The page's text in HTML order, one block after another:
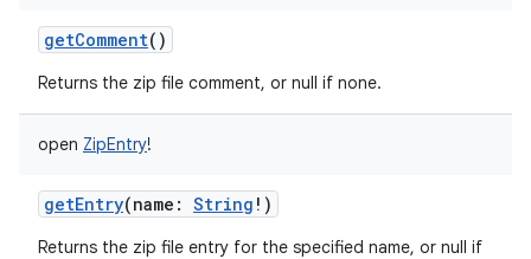
getComment()
Returns the zip file comment, or null if none.
open ZipEntry!
getEntry(name : String ! )
Returns the zip file entry for the specified name, or null if